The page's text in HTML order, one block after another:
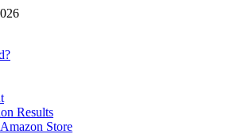
Results
Store